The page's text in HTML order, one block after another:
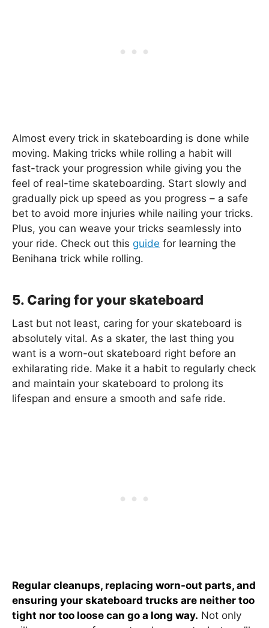
Almost every trick in skateboarding is done while
moving. Making tricks while rolling a habit will
fast-track your progression while giving you the
feel of real-time skateboarding. Start slowly and
gradually pick up speed as you progress – a safe
bet to avoid more injuries while nailing your tricks.
Plus, you can weave your tricks seamlessly into
your ride. Check out this guide for learning the
Benihana trick while rolling.
5. Caring for your skateboard
Last but not least, caring for your skateboard is
absolutely vital. As a skater, the last thing you
want is a worn-out skateboard right before an
exhilarating ride. Make it a habit to regularly check
and maintain your skateboard to prolong its
lifespan and ensure a smooth and safe ride.
Regular cleanups, replacing worn-out parts, and
ensuring your skateboard trucks are neither too
tight nor too loose can go a long way. Not only